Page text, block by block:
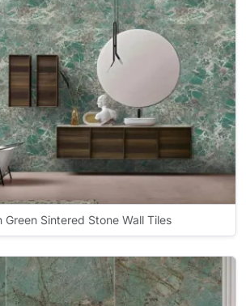
Green Sintered Stone Wall Tiles